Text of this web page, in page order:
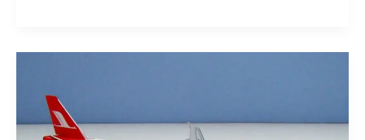
Shanghai’s
Short-